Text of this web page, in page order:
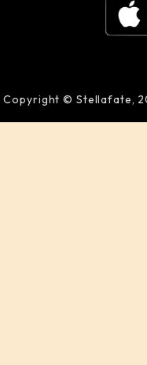
Copyright © Stellafate,